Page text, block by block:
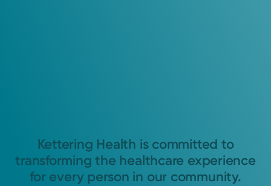
Kettering Health is committed to
transforming the healthcare experience
for every person in our community.